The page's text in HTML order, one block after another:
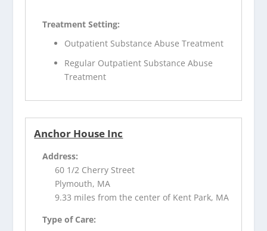
Treatment Setting:
Outpatient Substance Abuse Treatment
Regular Outpatient Substance Abuse
Treatment
Anchor House Inc
Address:
60 1/2 Cherry Street
Plymouth, MA
9.33 miles from the center of Kent Park, MA
Type of Care: